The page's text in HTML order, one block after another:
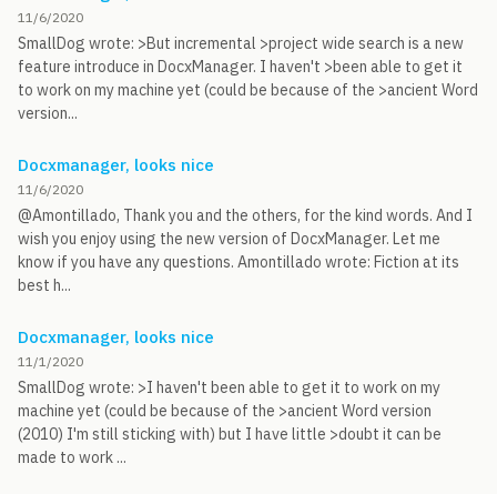
11/6/2020
SmallDog wrote: >But incremental >project wide search is a new
feature introduce in DocxManager. I haven't >been able to get it
to work on my machine yet (could be because of the >ancient Word
version...
Docxmanager, looks nice
11/6/2020
@Amontillado, Thank you and the others, for the kind words. And I
wish you enjoy using the new version of DocxManager. Let me
know if you have any questions. Amontillado wrote: Fiction at its
best h...
Docxmanager, looks nice
11/1/2020
SmallDog wrote: >I haven't been able to get it to work on my
machine yet (could be because of the >ancient Word version
(2010) I'm still sticking with) but I have little >doubt it can be
made to work ...